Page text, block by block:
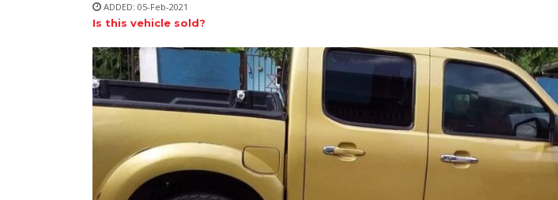
ADDED: 05-Feb-2021
Is this vehicle sold?